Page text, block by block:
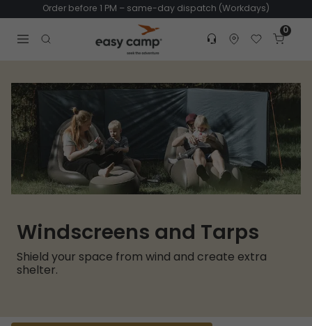
Order before 1 PM – same-day dispatch (Workdays)
Open search modal
Customer service
Find dealer
Favorites
Cart
0
Windscreens and Tarps
Shield your space from wind and create extra
shelter.